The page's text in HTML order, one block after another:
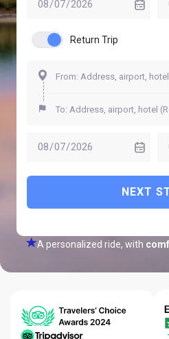
Return Trip
NEXT
A personalized ride, with